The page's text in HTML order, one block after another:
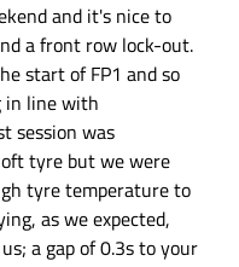
and it's nice to
a front row lock-out.
start of FP1 and so
in line with
session was
tyre but we were
tyre temperature to
as we expected,
a gap of 0.3s to your